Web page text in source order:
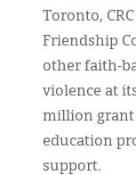
Toronto,
Friendship
other faith-
violence at
million grant
education
support.